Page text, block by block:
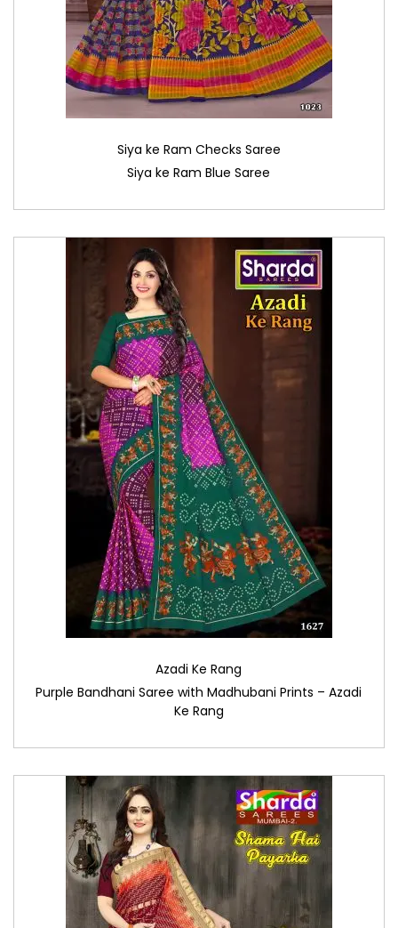
Siya ke Ram Checks Saree
Siya ke Ram Blue Saree
Azadi Ke Rang
Purple Bandhani Saree with Madhubani Prints – Azadi
Ke Rang